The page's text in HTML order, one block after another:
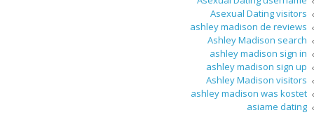
Asexual Dating visitors
ashley madison de reviews
Ashley Madison search
ashley madison sign in
ashley madison sign up
Ashley Madison visitors
ashley madison was kostet
asiame dating